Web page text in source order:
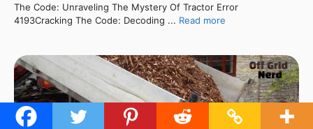
The Code: Unraveling The Mystery Of Tractor Error
4193Cracking The Code: Decoding ... Read more